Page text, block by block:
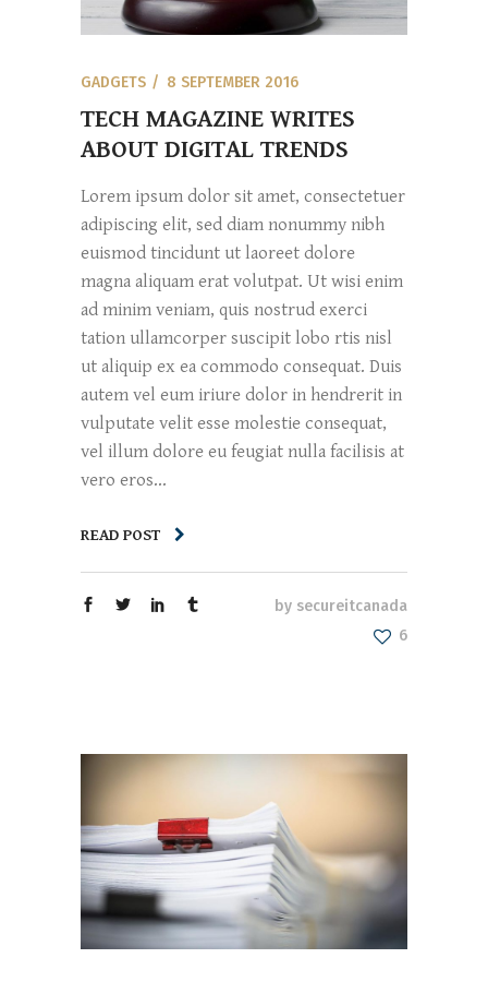
GADGETS 8 SEPTEMBER 2016
TECH MAGAZINE WRITES
ABOUT DIGITAL TRENDS
Lorem ipsum dolor sit amet, consectetuer
adipiscing elit, sed diam nonummy nibh
euismod tincidunt ut laoreet dolore
magna aliquam erat volutpat. Ut wisi enim
ad minim veniam, quis nostrud exerci
tation ullamcorper suscipit lobo rtis nisl
ut aliquip ex ea commodo consequat. Duis
autem vel eum iriure dolor in hendrerit in
vulputate velit esse molestie consequat,
vel illum dolore eu feugiat nulla facilisis at
vero eros...
READ POST
by secureitcanada
6